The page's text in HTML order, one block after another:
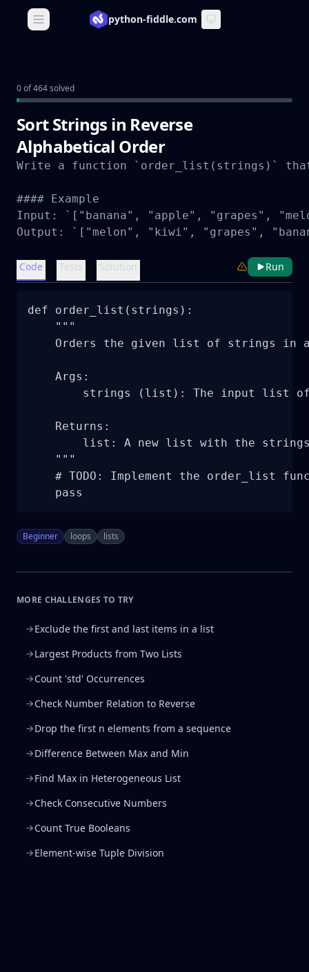
Open main menupython-fiddle.com
0 of 464 solved
Sort Strings in Reverse
Alphabetical Order
Write a function `order_list(strings)`
#### Example
Input: `["banana", "apple", "grapes",
Output: `["melon", "kiwi", "grapes",
Code Tests Solution Run
def order_list(strings):
    """
Orders the given list of strings in
    Args:
strings (list): The input list
    Returns:
list: A new list with the
    """
# TODO: Implement the order_list
    pass
Beginner loops lists
MORE CHALLENGES TO TRY
Exclude the first and last items in a list
Largest Products from Two Lists
Count 'std' Occurrences
Check Number Relation to Reverse
Drop the first n elements from a sequence
Difference Between Max and Min
Find Max in Heterogeneous List
Check Consecutive Numbers
Count True Booleans
Element-wise Tuple Division